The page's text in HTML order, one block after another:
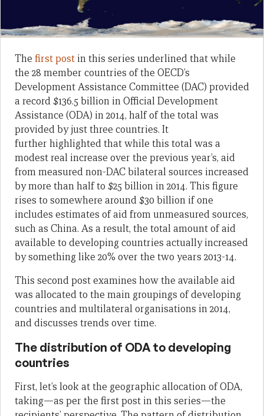
The first post in this series underlined that while
the 28 member countries of the OECD’s
Development Assistance Committee (DAC) provided
a record $136.5 billion in Official Development
Assistance (ODA) in 2014, half of the total was
provided by just three countries. It
further highlighted that while this total was a
modest real increase over the previous year’s, aid
from measured non-DAC bilateral sources increased
by more than half to $25 billion in 2014. This figure
rises to somewhere around $30 billion if one
includes estimates of aid from unmeasured sources,
such as China. As a result, the total amount of aid
available to developing countries actually increased
by something like 20% over the two years 2013-14.
This second post examines how the available aid
was allocated to the main groupings of developing
countries and multilateral organisations in 2014,
and discusses trends over time.
The distribution of ODA to developing
countries
First, let’s look at the geographic allocation of ODA,
taking—as per the first post in this series—the